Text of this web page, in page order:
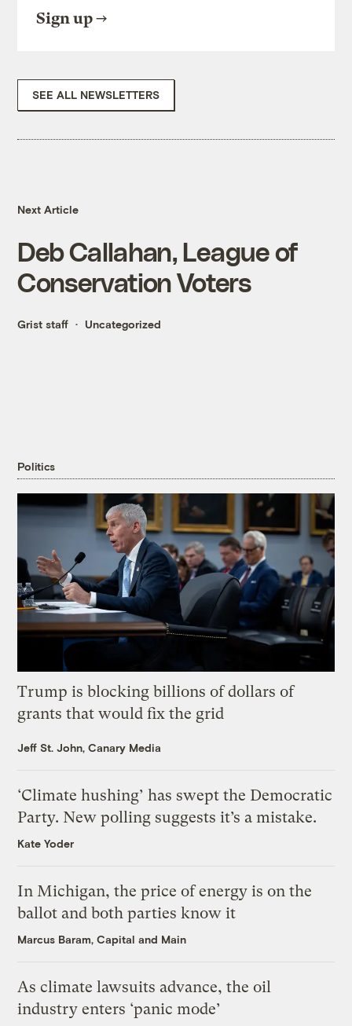
Sign up
SEE ALL NEWSLETTERS
Next Article
Deb Callahan, League of
Conservation Voters
Grist staff Uncategorized
Politics
Trump is blocking billions of dollars of
grants that would fix the grid
Jeff St. John, Canary Media
‘Climate hushing’ has swept the Democratic
Party. New polling suggests it’s a mistake.
Kate Yoder
In Michigan, the price of energy is on the
ballot and both parties know it
Marcus Baram, Capital and Main
As climate lawsuits advance, the oil
industry enters ‘panic mode’